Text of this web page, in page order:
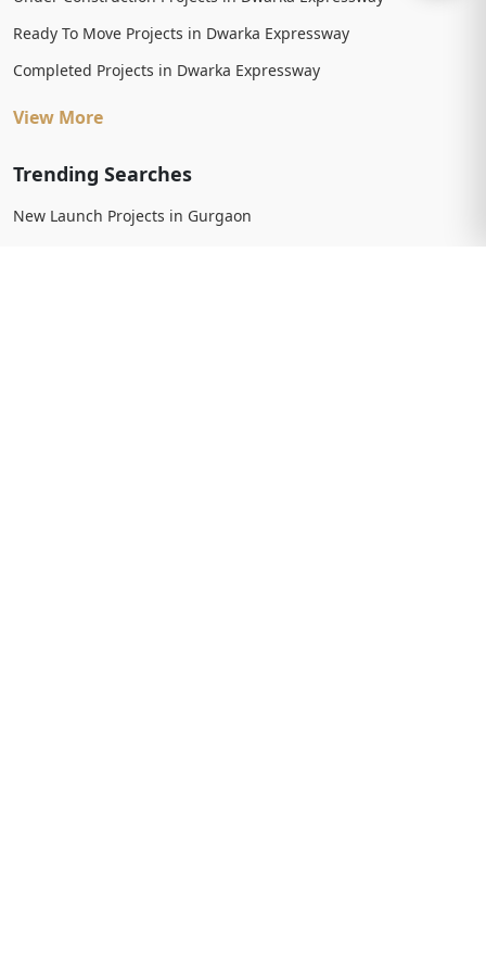
Ready To Move Projects in Dwarka Expressway
Completed Projects in Dwarka Expressway
View More
Trending Searches
New Launch Projects in Gurgaon